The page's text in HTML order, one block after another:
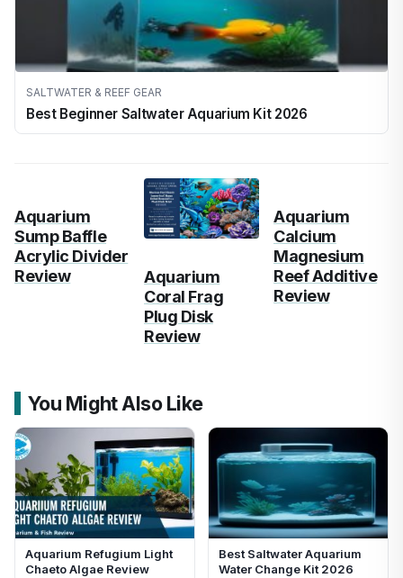
SALTWATER & REEF GEAR
Best Beginner Saltwater Aquarium Kit 2026
Aquarium
Sump Baffle
Acrylic Divider
Review
Aquarium
Coral Frag
Plug Disk
Review
Aquarium
Calcium
Magnesium
Reef Additive
Review
You Might Also Like
Aquarium Refugium Light
Chaeto Algae Review
Best Saltwater Aquarium
Water Change Kit 2026